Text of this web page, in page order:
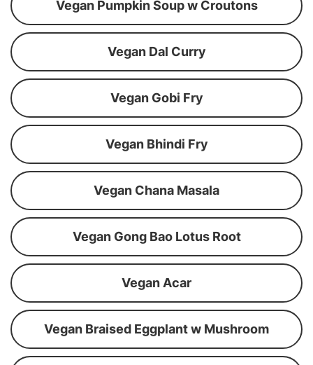
Vegan Pumpkin Soup w Croutons
Vegan Dal Curry
Vegan Gobi Fry
Vegan Bhindi Fry
Vegan Chana Masala
Vegan Gong Bao Lotus Root
Vegan Acar
Vegan Braised Eggplant w Mushroom